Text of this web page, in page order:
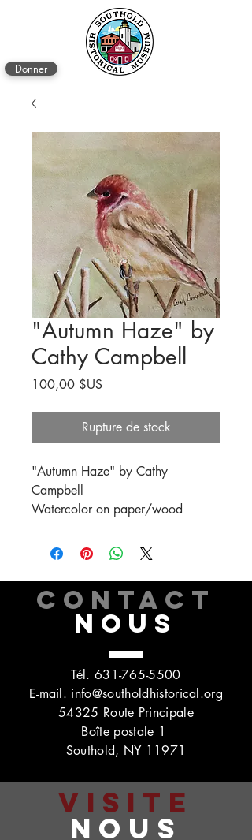
Donner
"Autumn Haze" by
Cathy Campbell
100,00 $USPrix
Rupture de stock
"Autumn Haze" by Cathy
Campbell
Watercolor on paper/wood
CONTACT
NOUS
Tél. 631-765-5500
E-mail. info@southoldhistorical.org
54325 Route Principale
Boîte postale 1
Southold, NY 11971
VISITE
NOUS